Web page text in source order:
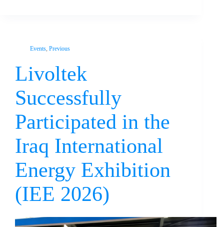
Events Previous
Livoltek
Successfully
Participated in the
Iraq International
Energy Exhibition
(IEE 2026)